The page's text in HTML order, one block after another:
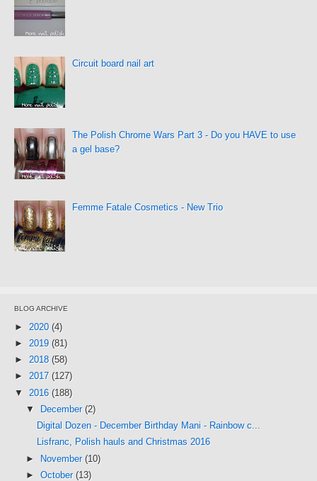
Circuit board nail art
The Polish Chrome Wars Part 3 - Do you HAVE to use
a gel base?
Femme Fatale Cosmetics - New Trio
BLOG ARCHIVE
► 2020 (4)
► 2019 (81)
► 2018 (58)
► 2017 (127)
▼ 2016 (188)
▼
December (2)
Digital Dozen - December Birthday Mani - Rainbow c...
Lisfranc, Polish hauls and Christmas 2016
► November (10)
► October (13)